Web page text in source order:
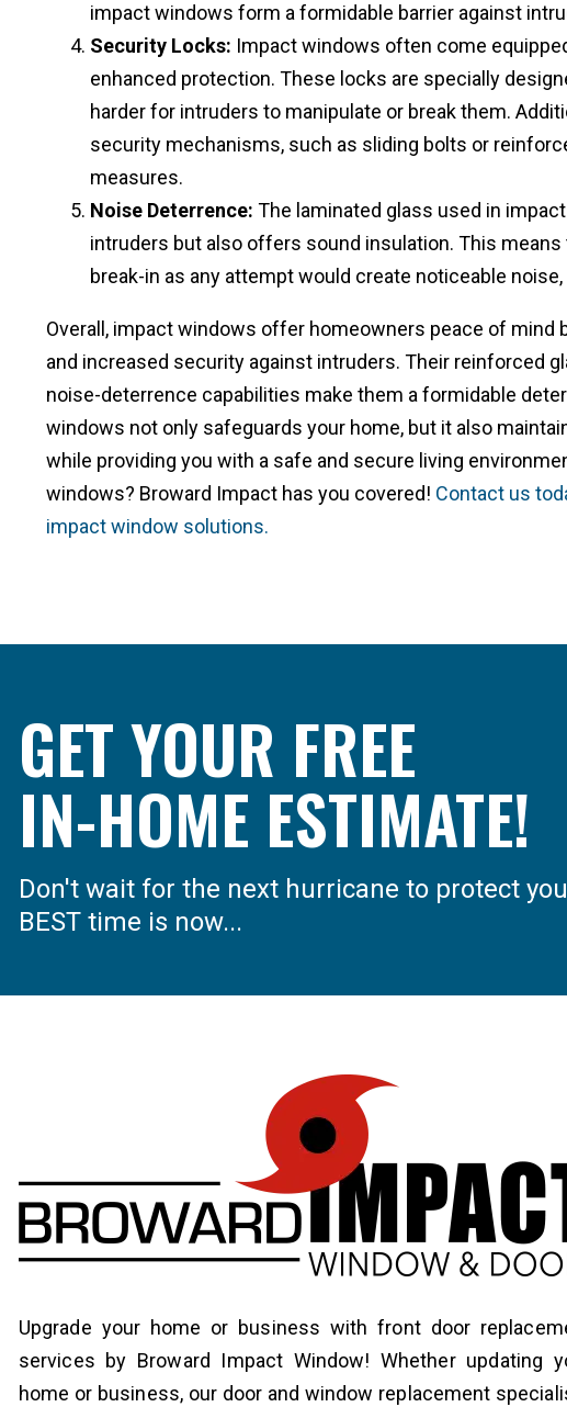
impact windows form a formidable barrier against
Security Locks: Impact windows often come
enhanced protection. These locks are specially
harder for intruders to manipulate or break them.
security mechanisms, such as sliding bolts or
measures.
Noise Deterrence: The laminated glass used in
intruders but also offers sound insulation. This
break-in as any attempt would create noticeable
Overall, impact windows offer homeowners peace of
and increased security against intruders. Their reinforced
noise-deterrence capabilities make them a formidable
windows not only safeguards your home, but it also
while providing you with a safe and secure living
windows? Broward Impact has you covered! Contact us
impact window solutions.
GET YOUR FREE
IN-HOME ESTIMATE!
Don't wait for the next hurricane to protect
BEST time is now...
Upgrade your home or business with front door
services by Broward Impact Window! Whether updating
home or business, our door and window replacement